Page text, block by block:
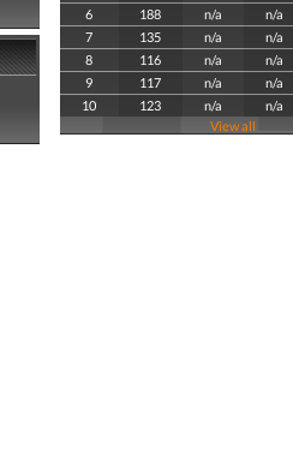
6
188 n/a n/a
7
135 n/a n/a
8
116 n/a n/a
9
117 n/a n/a
10
123 n/a n/a
View all